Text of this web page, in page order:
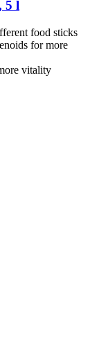
5 l
food sticks
for more
vitality